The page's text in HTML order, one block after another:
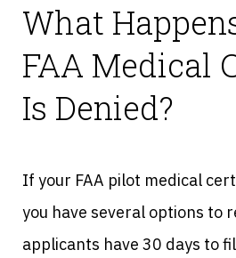
What
FAA Medical
Is Denied?
If your FAA pilot medical
you have several options to
applicants have 30 days to